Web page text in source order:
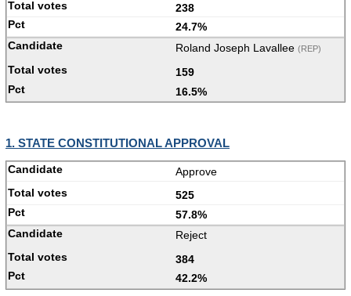
238
24.7%
Roland Joseph Lavallee (REP)
159
16.5%
1. STATE CONSTITUTIONAL APPROVAL
Approve
525
57.8%
Reject
384
42.2%